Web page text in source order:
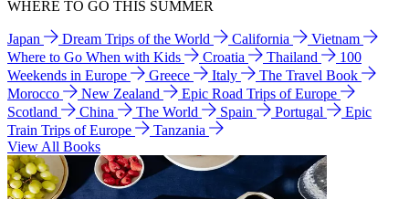
WHERE TO GO THIS SUMMER
Japan Dream Trips of the World California
Vietnam
Where to Go When with Kids
Croatia Thailand
100
Weekends in Europe
Greece Italy
The Travel Book
Morocco
New Zealand
Epic Road Trips of Europe
Scotland
China The World Spain Portugal
Epic
Train Trips of Europe
Tanzania
View All Books